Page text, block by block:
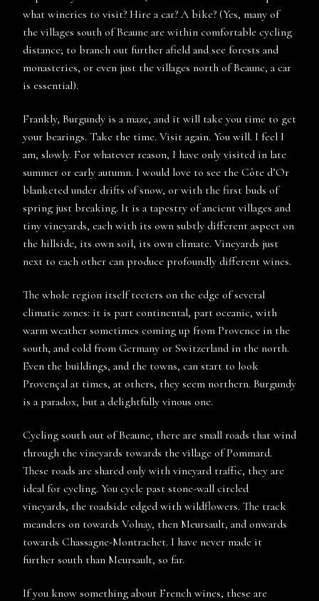
what wineries to visit? Hire a car? A bike? (Yes, many of
the villages south of Beaune are within comfortable cycling
distance; to branch out further afield and see forests and
monasteries, or even just the villages north of Beaune, a car
is essential).
Frankly, Burgundy is a maze, and it will take you time to get
your bearings. Take the time. Visit again. You will. I feel I
am, slowly. For whatever reason, I have only visited in late
summer or early autumn. I would love to see the Côte d’Or
blanketed under drifts of snow, or with the first buds of
spring just breaking. It is a tapestry of ancient villages and
tiny vineyards, each with its own subtly different aspect on
the hillside, its own soil, its own climate. Vineyards just
next to each other can produce profoundly different wines.
The whole region itself teeters on the edge of several
climatic zones: it is part continental, part oceanic, with
warm weather sometimes coming up from Provence in the
south, and cold from Germany or Switzerland in the north.
Even the buildings, and the towns, can start to look
Provençal at times, at others, they seem northern. Burgundy
is a paradox, but a delightfully vinous one.
Cycling south out of Beaune, there are small roads that wind
through the vineyards towards the village of Pommard.
These roads are shared only with vineyard traffic, they are
ideal for cycling. You cycle past stone-wall circled
vineyards, the roadside edged with wildflowers. The track
meanders on towards Volnay, then Meursault, and onwards
towards Chassagne-Montrachet. I have never made it
further south than Meursault, so far.
If you know something about French wines, these are